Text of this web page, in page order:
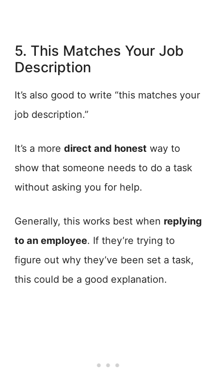
5. This Matches Your Job
Description
It’s also good to write “this matches your
job description.”
It’s a more direct and honest way to
show that someone needs to do a task
without asking you for help.
Generally, this works best when replying
to an employee. If they’re trying to
figure out why they’ve been set a task,
this could be a good explanation.